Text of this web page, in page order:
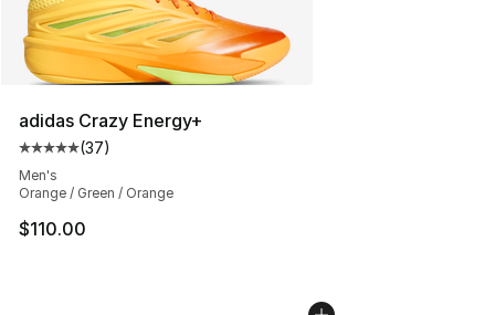
adidas Crazy Energy+
Average customer rating - [5 out of 5 stars], 37 reviews
(37)
Men's
Orange / Green / Orange
$110.00